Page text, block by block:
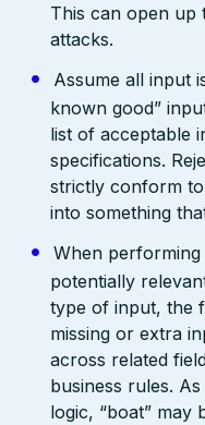
This can open up
attacks.
Assume all input
known good”
list of acceptable
specifications.
strictly conform
into something
When
potentially
type of input, the
missing or extra
across related
business rules.
logic, “boat” may